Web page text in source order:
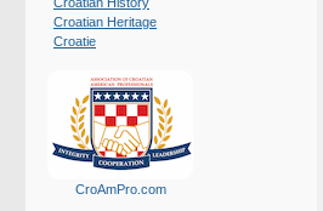
Croatian Heritage
Croatie
CroAmPro.com